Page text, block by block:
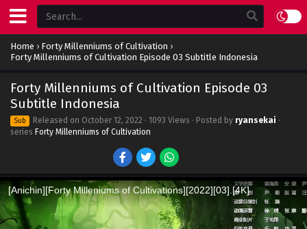
Home › Forty Millenniums of Cultivation ›
Forty Millenniums of Cultivation Episode 03 Subtitle Indonesia
Forty Millenniums of Cultivation Episode 03
Subtitle Indonesia
Sub Released on October 12, 2022 · 1093 Views · Posted by ryansekai ·
series Forty Millenniums of Cultivation